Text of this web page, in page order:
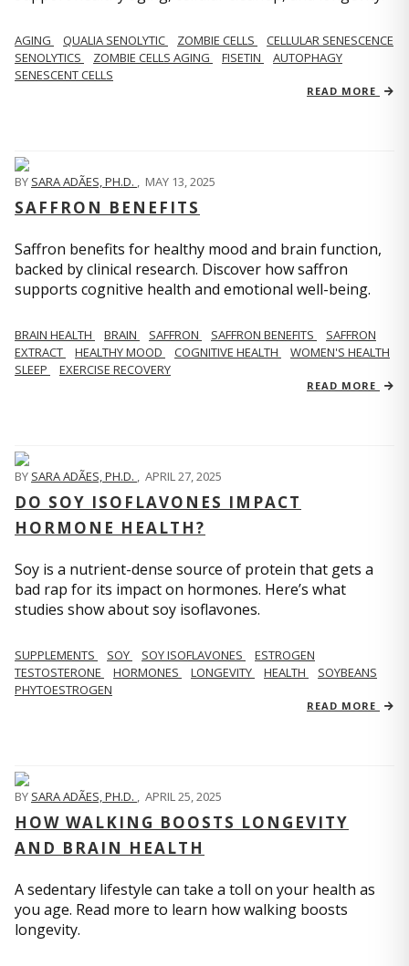
AGING QUALIA SENOLYTIC ZOMBIE CELLS
CELLULAR SENESCENCE
SENOLYTICS
ZOMBIE CELLS AGING FISETIN
AUTOPHAGY
SENESCENT CELLS
READ MORE
BY SARA ADÃES, PH.D. , MAY 13, 2025
SAFFRON BENEFITS
Saffron benefits for healthy mood and brain function,
backed by clinical research. Discover how saffron
supports cognitive health and emotional well-being.
BRAIN HEALTH BRAIN SAFFRON SAFFRON BENEFITS
SAFFRON
EXTRACT
HEALTHY MOOD COGNITIVE HEALTH
WOMEN'S HEALTH
SLEEP
EXERCISE RECOVERY
READ MORE
BY SARA ADÃES, PH.D. , APRIL 27, 2025
DO SOY ISOFLAVONES IMPACT
HORMONE HEALTH?
Soy is a nutrient-dense source of protein that gets a
bad rap for its impact on hormones. Here’s what
studies show about soy isoflavones.
SUPPLEMENTS SOY SOY ISOFLAVONES
ESTROGEN
TESTOSTERONE
HORMONES LONGEVITY HEALTH
SOYBEANS
PHYTOESTROGEN
READ MORE
BY SARA ADÃES, PH.D. , APRIL 25, 2025
HOW WALKING BOOSTS LONGEVITY
AND BRAIN HEALTH
A sedentary lifestyle can take a toll on your health as
you age. Read more to learn how walking boosts
longevity.